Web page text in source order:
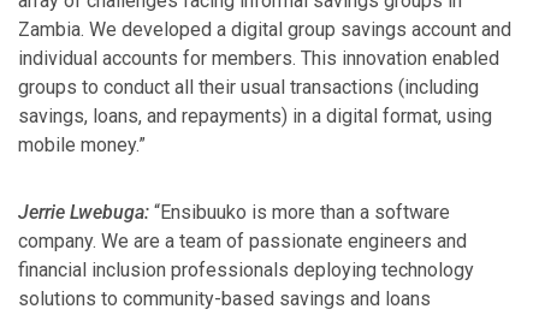
Zambia. We developed a digital group savings account and
individual accounts for members. This innovation enabled
groups to conduct all their usual transactions (including
savings, loans, and repayments) in a digital format, using
mobile money.”
Jerrie Lwebuga: “Ensibuuko is more than a software
company. We are a team of passionate engineers and
financial inclusion professionals deploying technology
solutions to community-based savings and loans